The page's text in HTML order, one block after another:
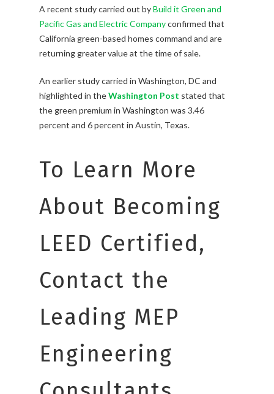
A recent study carried out byBuild it Green and
Pacific Gas and Electric Companyconfirmed that
California green-based homes command and are
returning greater value at the time of sale.
An earlier study carried in Washington, DC and
highlighted in theWashington Post stated that
the green premium in Washington was 3.46
percent and 6 percent in Austin, Texas.
To Learn More
About Becoming
LEED Certified,
Contact the
Leading MEP
Engineering